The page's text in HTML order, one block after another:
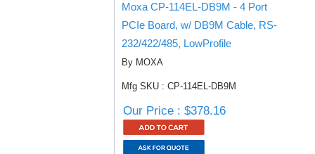
Moxa CP-114EL-DB9M - 4 Port
PCIe Board, w/ DB9M Cable, RS-
232/422/485, LowProfile
By MOXA
Mfg SKU : CP-114EL-DB9M
Our Price : $378.16